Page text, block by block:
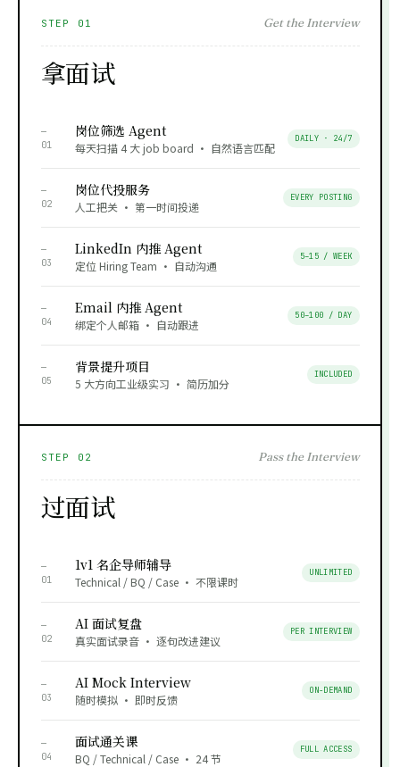
STEP 01 Get the Interview
拿面试
—
01
岗位筛选 Agent
每天扫描 4 大 job board · 自然语言匹配
DAILY · 24/7
—
02
岗位代投服务
人工把关 · 第一时间投递
EVERY POSTING
—
03
LinkedIn 内推 Agent
定位 Hiring Team · 自动沟通
5–15 / WEEK
—
04
Email 内推 Agent
绑定个人邮箱 · 自动跟进
50–100 / DAY
—
05
背景提升项目
5 大方向工业级实习 · 简历加分
INCLUDED
STEP 02 Pass the Interview
过面试
—
01
1v1 名企导师辅导
Technical / BQ / Case · 不限课时
UNLIMITED
—
02
AI 面试复盘
真实面试录音 · 逐句改进建议
PER INTERVIEW
—
03
AI Mock Interview
随时模拟 · 即时反馈
ON-DEMAND
—
04
面试通关课
BQ / Technical / Case · 24 节
FULL ACCESS